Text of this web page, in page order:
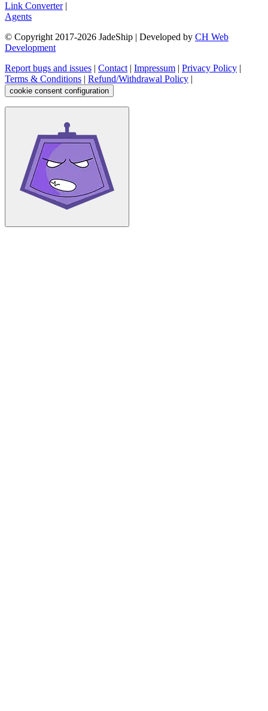
Link Converter|
Agents
© Copyright 2017-2026 JadeShip | Developed by CH Web
Development
Report bugs and issues | Contact| Impressum | Privacy Policy |
Terms & Conditions | Refund/Withdrawal Policy |
cookie consent configuration